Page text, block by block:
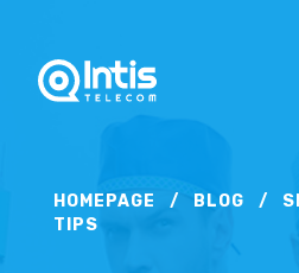
HOMEPAGE / BLOG /
TIPS